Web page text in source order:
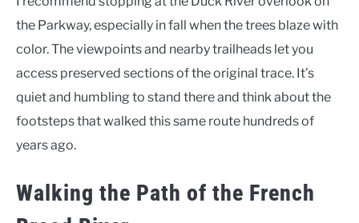
the Parkway, especially in fall when the trees blaze with
color. The viewpoints and nearby trailheads let you
access preserved sections of the original trace. It’s
quiet and humbling to stand there and think about the
footsteps that walked this same route hundreds of
years ago.
Walking the Path of the French